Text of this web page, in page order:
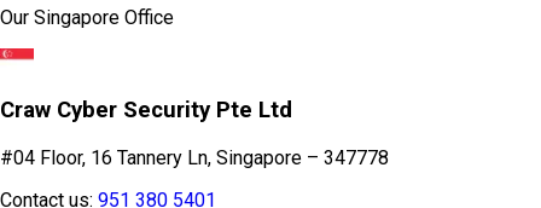
Our Singapore Office
Craw Cyber Security Pte Ltd
#04 Floor, 16 Tannery Ln, Singapore – 347778
Contact us: 951 380 5401